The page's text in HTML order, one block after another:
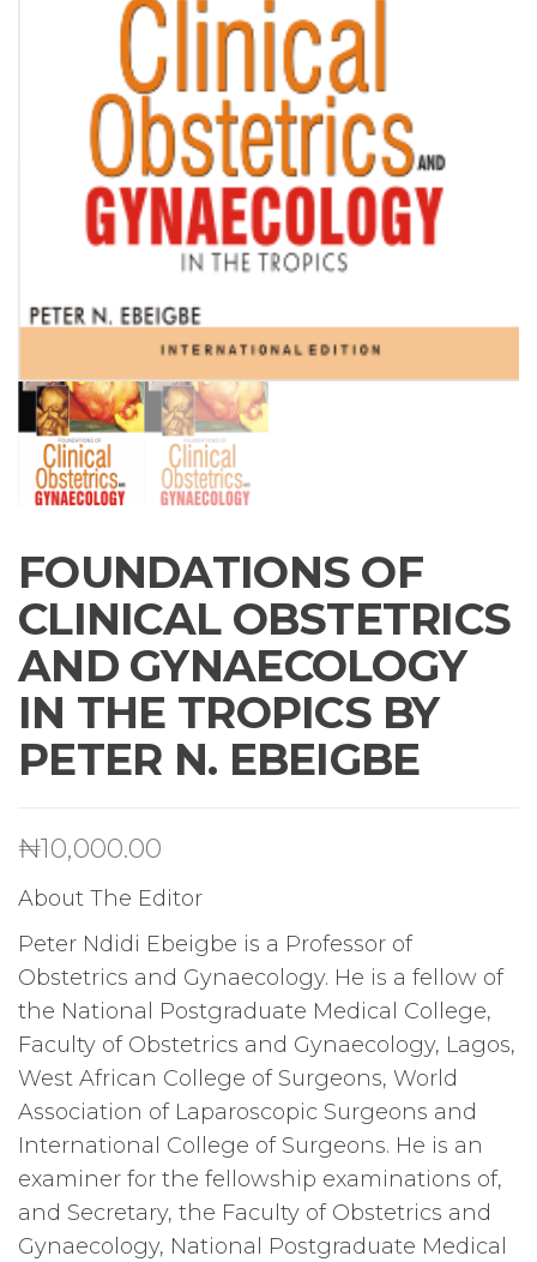
FOUNDATIONS OF
CLINICAL OBSTETRICS
AND GYNAECOLOGY
IN THE TROPICS BY
PETER N. EBEIGBE
₦10,000.00
About The Editor
Peter Ndidi Ebeigbe is a Professor of
Obstetrics and Gynaecology. He is a fellow of
the National Postgraduate Medical College,
Faculty of Obstetrics and Gynaecology, Lagos,
West African College of Surgeons, World
Association of Laparoscopic Surgeons and
International College of Surgeons. He is an
examiner for the fellowship examinations of,
and Secretary, the Faculty of Obstetrics and
Gynaecology, National Postgraduate Medical